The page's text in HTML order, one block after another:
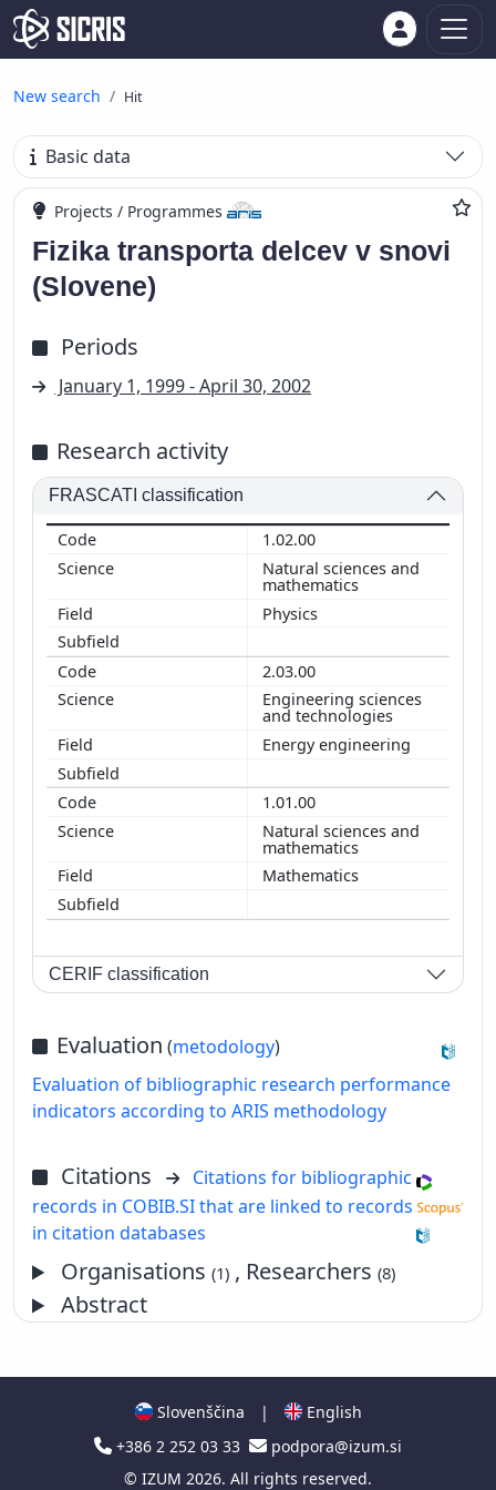
New search Hit
Basic data
Projects / Programmes
Fizika transporta delcev v snovi
(Slovene)
Periods
January 1, 1999 - April 30, 2002
Research activity
FRASCATI classification
1.02.00
Natural sciences and
mathematics
Physics
2.03.00
Engineering sciences
and technologies
Energy engineering
1.01.00
Natural sciences and
mathematics
Mathematics
CERIF classification
Evaluation (metodology)
Evaluation of bibliographic research performance
indicators according to ARIS methodology
Citations
Citations for bibliographic
records in COBIB.SI that are linked to records
in citation databases
Organisations(1) , Researchers(8)
Abstract
Slovenščina |
English
+386 2 252 03 33
podpora@izum.si
© IZUM 2026. All rights reserved.